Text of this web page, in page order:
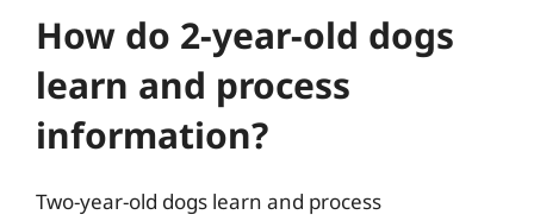
How do 2-year-old dogs
learn and process
information?
Two-year-old dogs learn and process